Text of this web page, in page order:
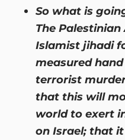
So what is
The
Islamist jihadi
measured
terrorist
that this will
world to exert
on Israel; that